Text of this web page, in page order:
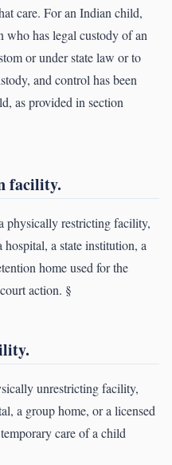
care. For an Indian child,
who has legal custody of an
or under state law or to
and control has been
as provided in section
facility.
physically restricting facility,
a state institution, a
home used for the
action. §
unrestricting facility,
a group home, or a licensed
care of a child